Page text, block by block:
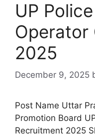
UP
Operator
2025
December 9, 2025
Post Name Uttar
Promotion Board
Recruitment 2025